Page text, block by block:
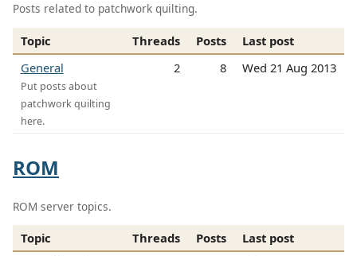
Posts related to patchwork quilting.
Topic Threads Posts
Last post
General
Put posts about
patchwork quilting
here.
2 8 Wed 21 Aug 2013
ROM
ROM server topics.
Topic Threads Posts
Last post